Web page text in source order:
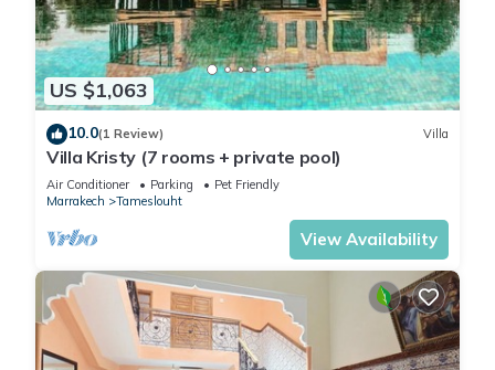
US $1,063
10.0(1 Review) Villa
Villa Kristy (7 rooms + private pool)
Air Conditioner Parking
Pet Friendly
Marrakech
Tameslouht
View Availability